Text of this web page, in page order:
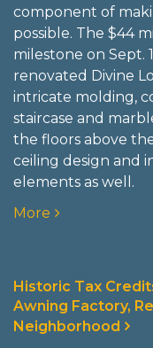
component of
possible. The $44
milestone on Sept.
renovated Divine
intricate molding,
staircase and
the floors above
ceiling design and
elements as well.
More
Historic Tax
Awning Factory,
Neighborhood